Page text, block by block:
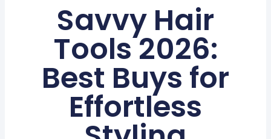
Savvy Hair
Tools 2026:
Best Buys for
Effortless